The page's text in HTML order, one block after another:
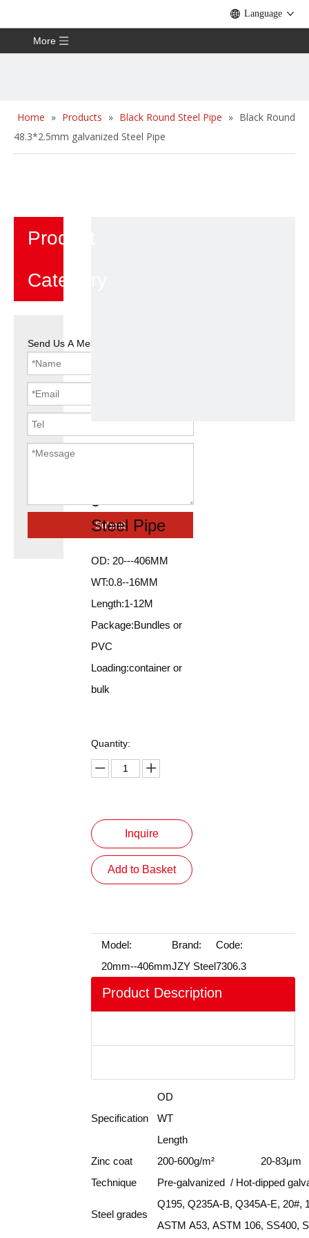
Language
More
Home » Products » Black Round Steel Pipe » Black Round
48.3*2.5mm galvanized Steel Pipe
Product
Category
Send Us A Message
Submit
Steel Pipe
OD: 20---406MM
WT:0.8--16MM
Length:1-12M
Package:Bundles or
PVC
Loading:container or
bulk
Quantity:
Inquire
Add to Basket
Model:
20mm--406mm
Brand:
JZY Steel
Code:
7306.3
Product Description
Specification
OD
WT
Length
Zinc coat
200-600g/m²
20-83μm
Technique
Pre-galvanized / Hot-dipped
Steel grades
Q195, Q235A-B, Q345A-E,
ASTM A53, ASTM 106, SS400,